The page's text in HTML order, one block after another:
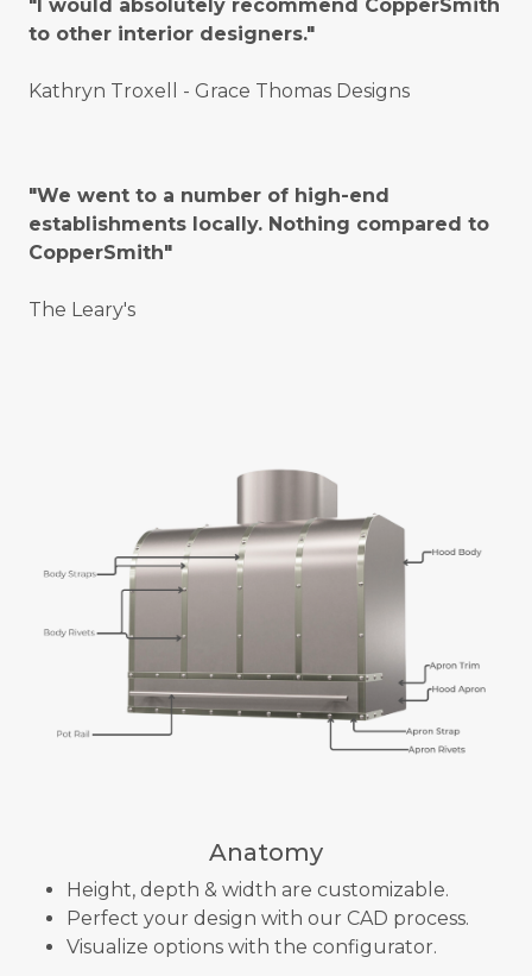
"I would absolutely recommend CopperSmith
to other interior designers."
Kathryn Troxell - Grace Thomas Designs
"We went to a number of high-end
establishments locally. Nothing compared to
CopperSmith"
The Leary's
Anatomy
Height, depth & width are customizable.
Perfect your design with our CAD process.
Visualize options with the configurator.